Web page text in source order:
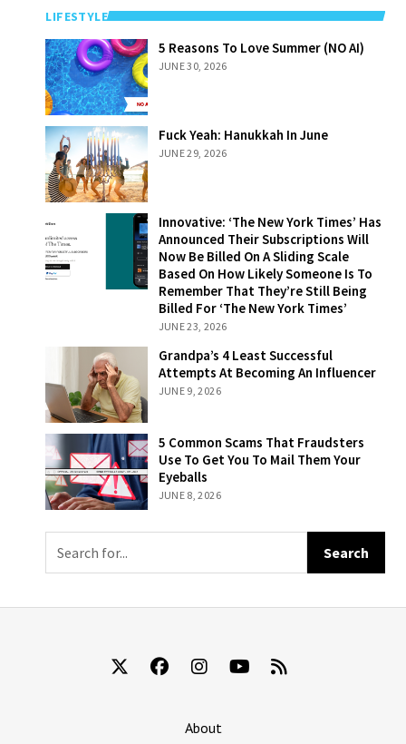
LIFESTYLE
5 Reasons To
Love Summer
(NO AI)
5 Reasons To Love Summer (NO AI)
JUNE 30, 2026
Fuck Yeah:
Hanukkah In
June
Fuck Yeah: Hanukkah In June
JUNE 29, 2026
Innovative: ‘The
New York Times’
Has Announced
Their
Subscriptions
Sliding Scale
Based On How
Likely Someone
Is To Remember
That They’re
Still Being Billed
For ‘The New
York Times’
Innovative: ‘The New York Times’ Has
Announced Their Subscriptions Will
Now Be Billed On A Sliding Scale
Based On How Likely Someone Is To
Remember That They’re Still Being
Billed For ‘The New York Times’
JUNE 23, 2026
Grandpa’s 4
Least Successful
Attempts At
Becoming An
Influencer
Grandpa’s 4 Least Successful
Attempts At Becoming An Influencer
JUNE 9, 2026
5 Common
Scams That
Fraudsters Use
To Get You To
Mail Them Your
Eyeballs
5 Common Scams That Fraudsters
Use To Get You To Mail Them Your
Eyeballs
JUNE 8, 2026
About